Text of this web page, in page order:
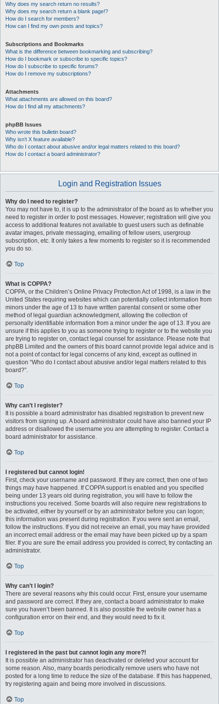
Why does my search return no results?
Why does my search return a blank page!?
How do I search for members?
How can I find my own posts and topics?
Subscriptions and Bookmarks
What is the difference between bookmarking and subscribing?
How do I bookmark or subscribe to specific topics?
How do I subscribe to specific forums?
How do I remove my subscriptions?
Attachments
What attachments are allowed on this board?
How do I find all my attachments?
phpBB Issues
Who wrote this bulletin board?
Why isn’t X feature available?
Who do I contact about abusive and/or legal matters related to this board?
How do I contact a board administrator?
Login and Registration Issues
Why do I need to register?
You may not have to, it is up to the administrator of the board as to whether you
need to register in order to post messages. However; registration will give you
access to additional features not available to guest users such as definable
avatar images, private messaging, emailing of fellow users, usergroup
subscription, etc. It only takes a few moments to register so it is recommended
you do so.
Top
What is COPPA?
COPPA, or the Children’s Online Privacy Protection Act of 1998, is a law in the
United States requiring websites which can potentially collect information from
minors under the age of 13 to have written parental consent or some other
method of legal guardian acknowledgment, allowing the collection of
personally identifiable information from a minor under the age of 13. If you are
unsure if this applies to you as someone trying to register or to the website you
are trying to register on, contact legal counsel for assistance. Please note that
phpBB Limited and the owners of this board cannot provide legal advice and is
not a point of contact for legal concerns of any kind, except as outlined in
question “Who do I contact about abusive and/or legal matters related to this
board?”.
Top
Why can’t I register?
It is possible a board administrator has disabled registration to prevent new
visitors from signing up. A board administrator could have also banned your IP
address or disallowed the username you are attempting to register. Contact a
board administrator for assistance.
Top
I registered but cannot login!
First, check your username and password. If they are correct, then one of two
things may have happened. If COPPA support is enabled and you specified
being under 13 years old during registration, you will have to follow the
instructions you received. Some boards will also require new registrations to
be activated, either by yourself or by an administrator before you can logon;
this information was present during registration. If you were sent an email,
follow the instructions. If you did not receive an email, you may have provided
an incorrect email address or the email may have been picked up by a spam
filer. If you are sure the email address you provided is correct, try contacting an
administrator.
Top
Why can’t I login?
There are several reasons why this could occur. First, ensure your username
and password are correct. If they are, contact a board administrator to make
sure you haven’t been banned. It is also possible the website owner has a
configuration error on their end, and they would need to fix it.
Top
I registered in the past but cannot login any more?!
It is possible an administrator has deactivated or deleted your account for
some reason. Also, many boards periodically remove users who have not
posted for a long time to reduce the size of the database. If this has happened,
try registering again and being more involved in discussions.
Top